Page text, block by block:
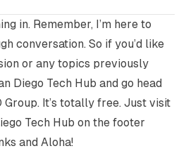
in. Remember, I’m here to
conversation. So if you’d like
or any topics previously
Diego Tech Hub and go head
It’s totally free. Just visit
Tech Hub on the footer
and Aloha!